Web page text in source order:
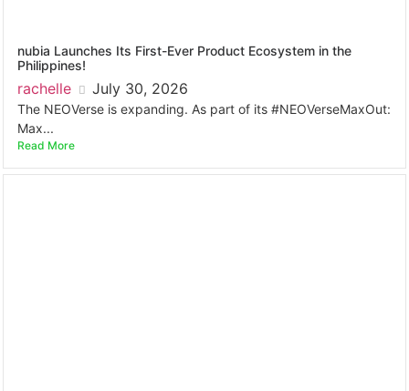
nubia Launches Its First-Ever Product Ecosystem in the
Philippines!
rachelle July 30, 2026
The NEOVerse is expanding. As part of its #NEOVerseMaxOut:
Max...
Read More